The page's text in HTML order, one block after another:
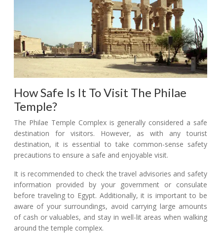
How Safe Is It To Visit The Philae
Temple?
The Philae Temple Complex is generally considered a safe
destination for visitors. However, as with any tourist
destination, it is essential to take common-sense safety
precautions to ensure a safe and enjoyable visit.
It is recommended to check the travel advisories and safety
information provided by your government or consulate
before traveling to Egypt. Additionally, it is important to be
aware of your surroundings, avoid carrying large amounts
of cash or valuables, and stay in well-lit areas when walking
around the temple complex.